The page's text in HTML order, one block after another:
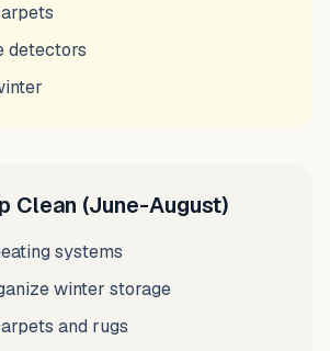
detectors
Clean (June-August)
systems
winter storage
and rugs